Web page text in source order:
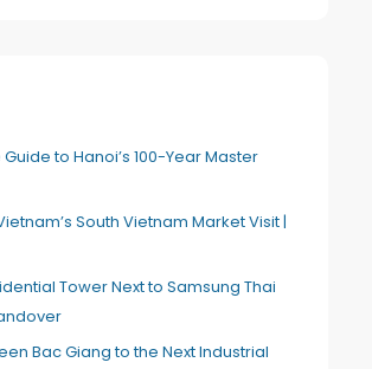
to Hanoi’s 100-Year Master
South Vietnam Market Visit |
Tower Next to Samsung Thai
Bac Giang to the Next Industrial